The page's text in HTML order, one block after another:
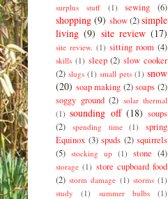
surplus stuff
(1) sewing (6)
shopping (9) show (2)simple
living (9) site review (17)
site review. (1) sitting room (4)
skills (1) sleep (2) slow cooker
(2) slugs (1) small pets (1) snow
(20) soap making (2) soaps (2)
soggy ground (2) solar thermal
(1) sounding off (18) soups
(2)
spending time (1)
spring
Equinox (3) spuds (2) squirrels
(5) stocking up (1) stone (4)
storage (1) store cupboard food
(2) storm damage (1) storms (1)
study
(1) summer bulbs (1)